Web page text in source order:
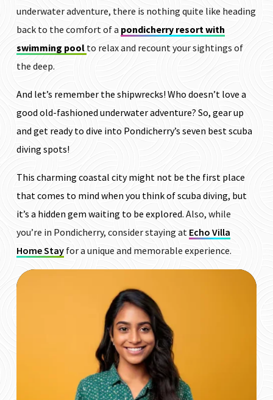
underwater adventure, there is nothing quite like heading
back to the comfort of a pondicherry resort with
swimming pool to relax and recount your sightings of
the deep.
And let’s remember the shipwrecks! Who doesn’t love a
good old-fashioned underwater adventure? So, gear up
and get ready to dive into Pondicherry’s seven best scuba
diving spots!
This charming coastal city might not be the first place
that comes to mind when you think of scuba diving, but
it’s a hidden gem waiting to be explored. Also, while
you’re in Pondicherry, consider staying at Echo Villa
Home Stayfor a unique and memorable experience.